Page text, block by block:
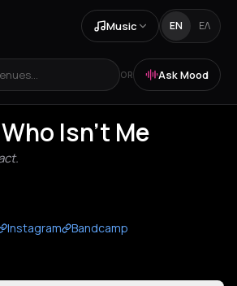
Music EN ΕΛ
OR Ask Mood
Isn't Me
Instagram Bandcamp